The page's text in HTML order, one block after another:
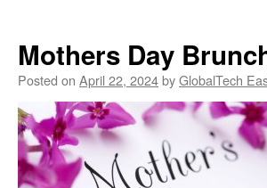
Mothers Day
Posted on April 22, 2024byGlobalTech